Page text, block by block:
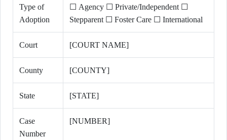
Type of
Adoption
☐ Agency ☐ Private/Independent ☐
Stepparent ☐ Foster Care ☐ International
Court [COURT NAME]
County [COUNTY]
State [STATE]
Case
Number
[NUMBER]